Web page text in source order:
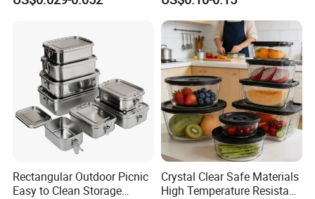
Restaurant Takeaway
Container with Lids
Rectangular Outdoor Picnic
Easy to Clean Storage
Crystal Clear Safe Materials
High Temperature Resistant